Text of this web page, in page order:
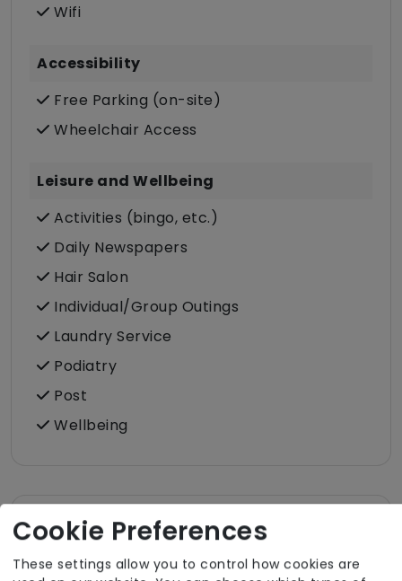
Wifi
Accessibility
Free Parking (on-site)
Wheelchair Access
Leisure and Wellbeing
Activities (bingo, etc.)
Daily Newspapers
Hair Salon
Individual/Group Outings
Laundry Service
Podiatry
Post
Wellbeing
Room Facilities
Cookie Preferences
These settings allow you to control how cookies are